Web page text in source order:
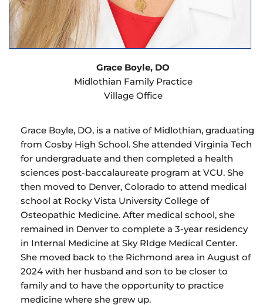
Grace Boyle, DO
Midlothian Family Practice
Village Office
Grace Boyle, DO, is a native of Midlothian, graduating
from Cosby High School. She attended Virginia Tech
for undergraduate and then completed a health
sciences post-baccalaureate program at VCU. She
then moved to Denver, Colorado to attend medical
school at Rocky Vista University College of
Osteopathic Medicine. After medical school, she
remained in Denver to complete a 3-year residency
in Internal Medicine at Sky RIdge Medical Center.
She moved back to the Richmond area in August of
2024 with her husband and son to be closer to
family and to have the opportunity to practice
medicine where she grew up.